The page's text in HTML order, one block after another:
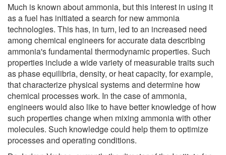
Much is known about ammonia, but this interest in using it
as a fuel has initiated a search for new ammonia
technologies. This has, in turn, led to an increased need
among chemical engineers for accurate data describing
ammonia's fundamental thermodynamic properties. Such
properties include a wide variety of measurable traits such
as phase equilibria, density, or heat capacity, for example,
that characterize physical systems and determine how
chemical processes work. In the case of ammonia,
engineers would also like to have better knowledge of how
such properties change when mixing ammonia with other
molecules. Such knowledge could help them to optimize
processes and operating conditions.